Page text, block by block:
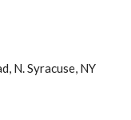
N. Syracuse, NY